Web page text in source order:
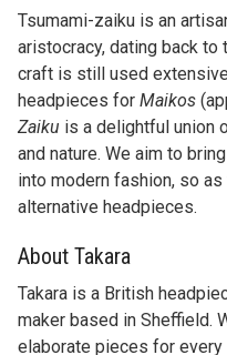
craft is still used
headpieces forMaikos
Zaikuis a delightful union
and nature. We aim to
into modern fashion, so as
alternative headpieces.
About Takara
maker based in Sheffield.
elaborate pieces for every
of distinctive designs and
want to show their